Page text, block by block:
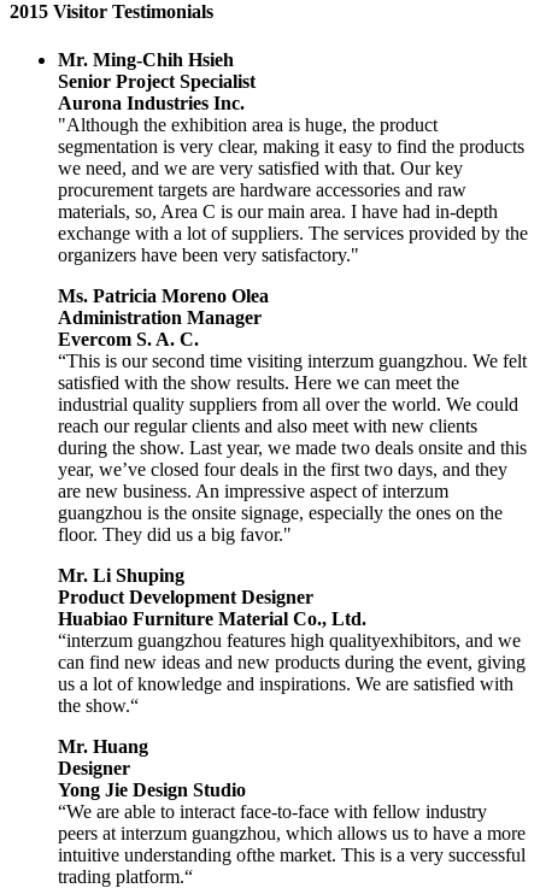
2015 Visitor Testimonials
Mr. Ming-Chih Hsieh
Senior Project Specialist
Aurona Industries Inc.
"Although the exhibition area is huge, the product
segmentation is very clear, making it easy to find the products
we need, and we are very satisfied with that. Our key
procurement targets are hardware accessories and raw
materials, so, Area C is our main area. I have had in-depth
exchange with a lot of suppliers. The services provided by the
organizers have been very satisfactory."
Ms. Patricia Moreno Olea
Administration Manager
Evercom S. A. C.
“This is our second time visiting interzum guangzhou. We felt
satisfied with the show results. Here we can meet the
industrial quality suppliers from all over the world. We could
reach our regular clients and also meet with new clients
during the show. Last year, we made two deals onsite and this
year, we’ve closed four deals in the first two days, and they
are new business. An impressive aspect of interzum
guangzhou is the onsite signage, especially the ones on the
floor. They did us a big favor."
Mr. Li Shuping
Product Development Designer
Huabiao Furniture Material Co., Ltd.
“interzum guangzhou features high qualityexhibitors, and we
can find new ideas and new products during the event, giving
us a lot of knowledge and inspirations. We are satisfied with
the show.“
Mr. Huang
Designer
Yong Jie Design Studio
“We are able to interact face-to-face with fellow industry
peers at interzum guangzhou, which allows us to have a more
intuitive understanding ofthe market. This is a very successful
trading platform.“